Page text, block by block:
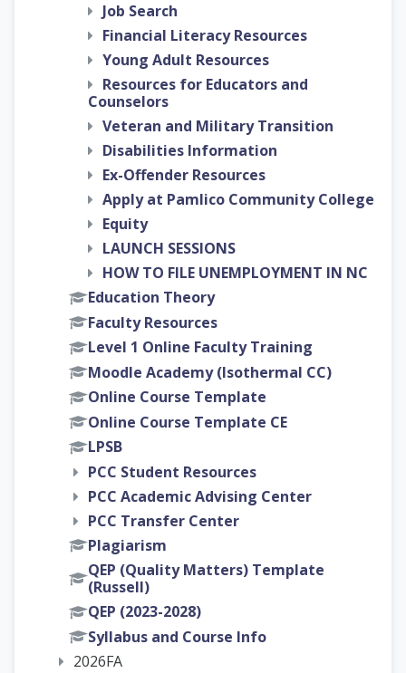
Job Search
Financial Literacy Resources
Young Adult Resources
Resources for Educators and
Counselors
Veteran and Military Transition
Disabilities Information
Ex-Offender Resources
Apply at Pamlico Community College
Equity
LAUNCH SESSIONS
HOW TO FILE UNEMPLOYMENT IN NC
Education Theory
Faculty Resources
Level 1 Online Faculty Training
Moodle Academy (Isothermal CC)
Online Course Template
Online Course Template CE
LPSB
PCC Student Resources
PCC Academic Advising Center
PCC Transfer Center
Plagiarism
QEP (Quality Matters) Template
(Russell)
QEP (2023-2028)
Syllabus and Course Info
2026FA